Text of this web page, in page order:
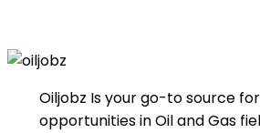
Oiljobz Is your go-to source
opportunities in Oil and Gas